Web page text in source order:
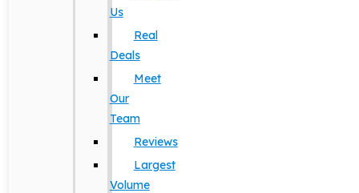
Us
Real
Deals
Meet
Our
Team
Reviews
Largest
Volume